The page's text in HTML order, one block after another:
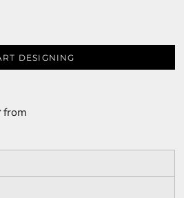
DESIGNING
from